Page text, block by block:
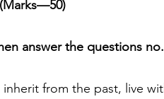
IELTS ESSAYS- TOPIC BASED
answer the questions
from the past, live